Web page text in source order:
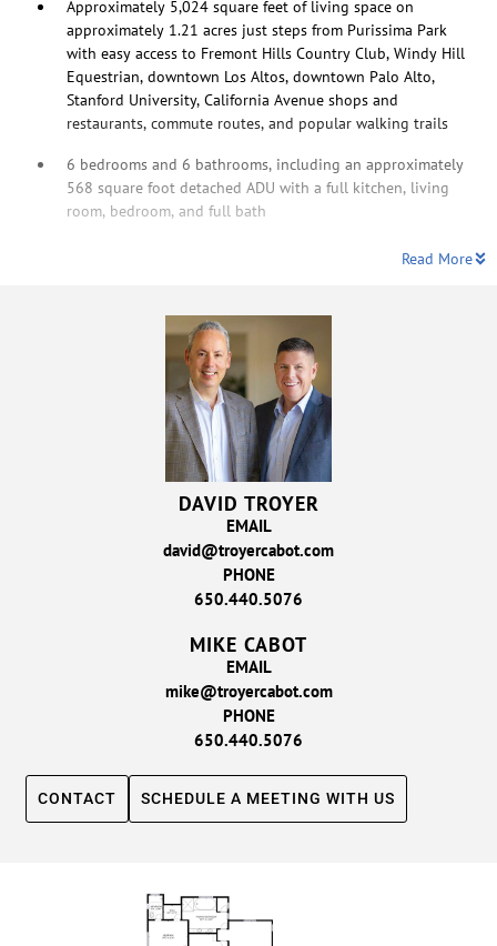
Approximately 5,024 square feet of living space on
approximately 1.21 acres just steps from Purissima Park
with easy access to Fremont Hills Country Club, Windy Hill
Equestrian, downtown Los Altos, downtown Palo Alto,
Stanford University, California Avenue shops and
restaurants, commute routes, and popular walking trails
6 bedrooms and 6 bathrooms, including an approximately
568 square foot detached ADU with a full kitchen, living
room, bedroom, and full bath
Read More
DAVID TROYER
EMAIL
david@troyercabot.com
PHONE
650.440.5076
MIKE CABOT
EMAIL
mike@troyercabot.com
PHONE
650.440.5076
CONTACT SCHEDULE A MEETING WITH US